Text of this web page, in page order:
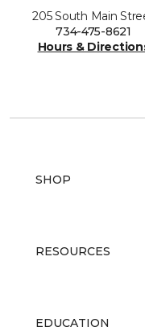
205 South Main
734-475-8621
Hours &
SHOP
RESOURCES
EDUCATION